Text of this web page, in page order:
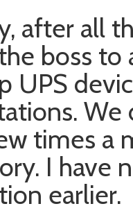
after all
boss
UPS
times a
I have
earlier.